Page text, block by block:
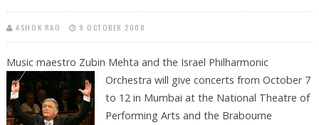
ASHOK RAO 9 OCTOBER 2008
Music maestro Zubin Mehta and the Israel Philharmonic
Orchestra will give concerts from October 7
to 12 in Mumbai at the National Theatre of
Performing Arts and the Brabourne